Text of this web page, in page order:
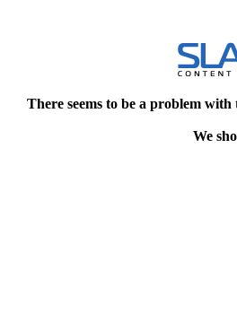
There seems to be a problem
We